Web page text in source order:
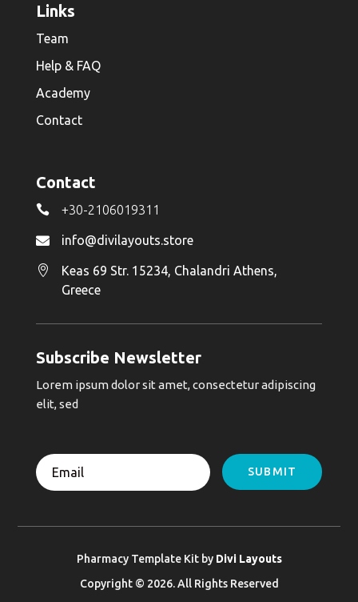
Links
Team
Help & FAQ
Academy
Contact
Contact
 +30-2106019311
 info@divilayouts.store

Keas 69 Str. 15234, Chalandri Athens,
Greece
Subscribe Newsletter
Lorem ipsum dolor sit amet, consectetur adipiscing
elit, sed
SUBMIT
Pharmacy Template Kit by Divi Layouts
Copyright © 2026. All Rights Reserved